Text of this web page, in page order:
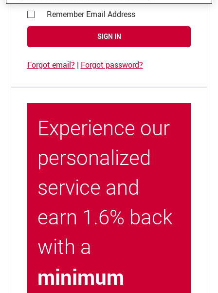
Remember Email Address
SIGN IN
Forgot email? | Forgot password?
Experience our
personalized
service and
earn 1.6% back
with a
minimum